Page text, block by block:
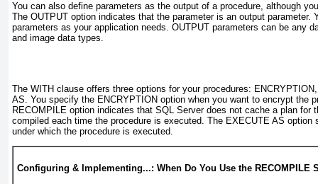
You can also define parameters as the output of a procedure, although
The OUTPUT option indicates that the parameter is an output parameter.
parameters as your application needs. OUTPUT parameters can be any
and image data types.
The WITH clause offers three options for your procedures:
AS . You specify the ENCRYPTION option when you want to encrypt the
RECOMPILE option indicates that SQL Server does not cache a plan for
compiled each time the procedure is executed. The EXECUTE AS option
under which the procedure is executed.
Configuring & Implementing...: When Do You Use the RECOMPILE